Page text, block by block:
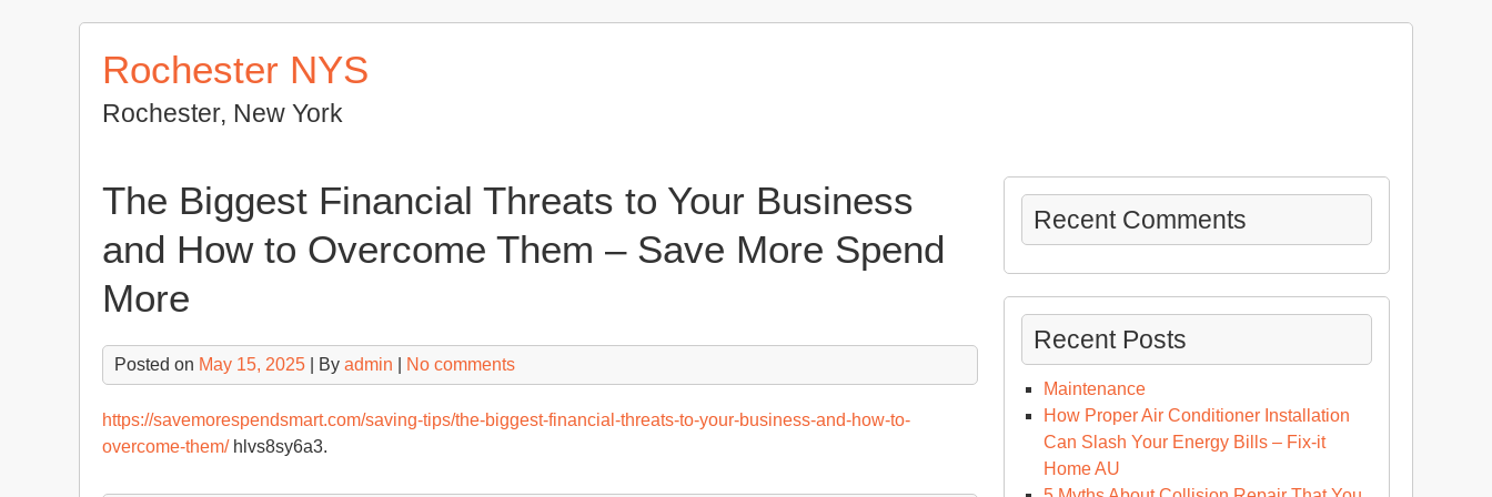
Rochester NYS
Rochester, New York
The Biggest Financial Threats to Your Business
and How to Overcome Them – Save More Spend
More
Posted on May 15, 2025 | By admin No comments
https://savemorespendsmart.com/saving-tips/the-biggest-financial-threats-to-your-business-and-how-to-
overcome-them/hlvs8sy6a3.
Recent Comments
Recent Posts
Maintenance
How Proper Air Conditioner Installation
Can Slash Your Energy Bills – Fix-it
Home AU